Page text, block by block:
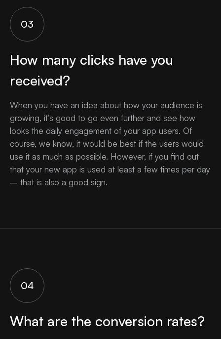
03
How many clicks have you
received?
When you have an idea about how your audience is
growing, it’s good to go even further and see how
looks the daily engagement of your app users. Of
course, we know, it would be best if the users would
use it as much as possible. However, if you find out
that your new app is used at least a few times per day
– that is also a good sign.
04
What are the conversion rates?